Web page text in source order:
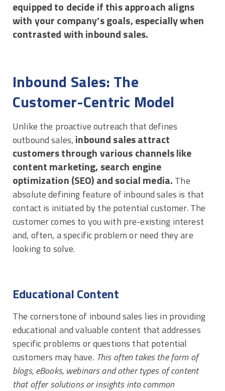
equipped to decide if this approach aligns
with your company’s goals, especially when
contrasted with inbound sales.
Inbound Sales: The
Customer-Centric Model
Unlike the proactive outreach that defines
outbound sales, inbound sales attract
customers through various channels like
content marketing, search engine
optimization (SEO) and social media. The
absolute defining feature of inbound sales is that
contact is initiated by the potential customer. The
customer comes to you with pre-existing interest
and, often, a specific problem or need they are
looking to solve.
Educational Content
The cornerstone of inbound sales lies in providing
educational and valuable content that addresses
specific problems or questions that potential
customers may have. This often takes the form of
blogs, eBooks, webinars and other types of content
that offer solutions or insights into common